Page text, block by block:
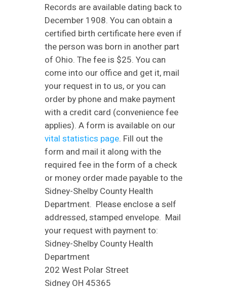
Records are available dating back to
December 1908. You can obtain a
certified birth certificate here even if
the person was born in another part
of Ohio. The fee is $25. You can
come into our office and get it, mail
your request in to us, or you can
order by phone and make payment
with a credit card (convenience fee
applies). A form is available on our
vital statistics page. Fill out the
form and mail it along with the
required fee in the form of a check
or money order made payable to the
Sidney-Shelby County Health
Department. Please enclose a self
addressed, stamped envelope. Mail
your request with payment to:
Sidney-Shelby County Health
Department
202 West Polar Street
Sidney OH 45365